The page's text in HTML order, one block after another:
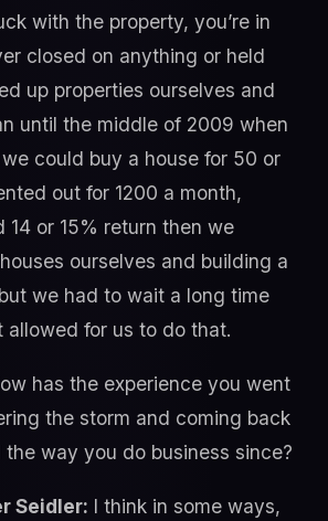
with the property, you’re in
closed on anything or held
up properties ourselves and
until the middle of 2009 when
could buy a house for 50 or
out for 1200 a month,
14 or 15% return then we
ourselves and building a
we had to wait a long time
allowed for us to do that.
has the experience you went
the storm and coming back
way you do business since?
Seidler: I think in some ways,